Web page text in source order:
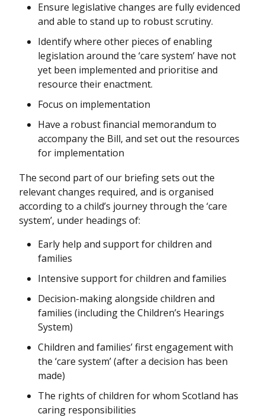
Ensure legislative changes are fully evidenced
and able to stand up to robust scrutiny.
Identify where other pieces of enabling
legislation around the ‘care system’ have not
yet been implemented and prioritise and
resource their enactment.
Focus on implementation
Have a robust financial memorandum to
accompany the Bill, and set out the resources
for implementation
The second part of our briefing sets out the
relevant changes required, and is organised
according to a child’s journey through the ‘care
system’, under headings of:
Early help and support for children and
families
Intensive support for children and families
Decision-making alongside children and
families (including the Children’s Hearings
System)
Children and families’ first engagement with
the ‘care system’ (after a decision has been
made)
The rights of children for whom Scotland has
caring responsibilities